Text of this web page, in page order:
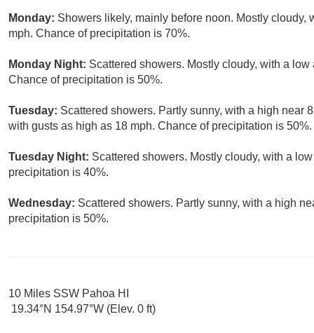
Monday: Showers likely, mainly before noon. Mostly cloudy,
mph. Chance of precipitation is 70%.
Monday Night: Scattered showers. Mostly cloudy, with a
Chance of precipitation is 50%.
Tuesday: Scattered showers. Partly sunny, with a high near
with gusts as high as 18 mph. Chance of precipitation is 50%.
Tuesday Night: Scattered showers. Mostly cloudy, with a
precipitation is 40%.
Wednesday: Scattered showers. Partly sunny, with a high
precipitation is 50%.
10 Miles SSW Pahoa HI
19.34°N 154.97°W (Elev. 0 ft)